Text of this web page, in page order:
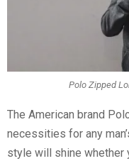
Polo Zipped
The American brand
necessities for any
style will shine whether